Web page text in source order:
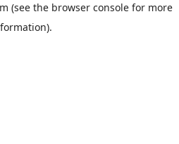
(see the browser consolefor more